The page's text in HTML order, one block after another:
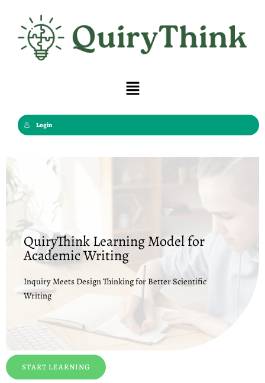
content
Menu
Login
QuiryThink Learning Model for
Academic Writing
Inquiry Meets Design Thinking for Better Scientific
Writing
START LEARNING